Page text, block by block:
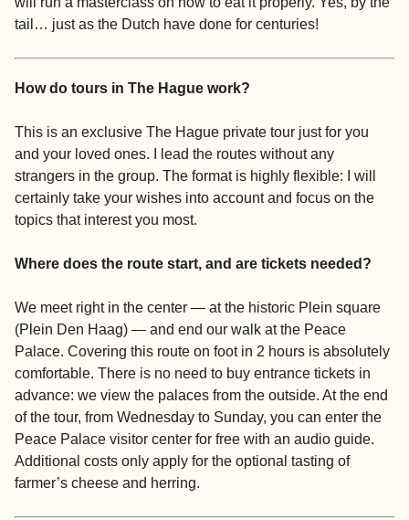
tail… just as the Dutch have done for centuries!
How do tours in The Hague work?
This is an exclusive The Hague private tour just for you
and your loved ones. I lead the routes without any
strangers in the group. The format is highly flexible: I will
certainly take your wishes into account and focus on the
topics that interest you most.
Where does the route start, and are tickets needed?
We meet right in the center — at the historic Plein square
(Plein Den Haag) — and end our walk at the Peace
Palace. Covering this route on foot in 2 hours is absolutely
comfortable. There is no need to buy entrance tickets in
advance: we view the palaces from the outside. At the end
of the tour, from Wednesday to Sunday, you can enter the
Peace Palace visitor center for free with an audio guide.
Additional costs only apply for the optional tasting of
farmer’s cheese and herring.